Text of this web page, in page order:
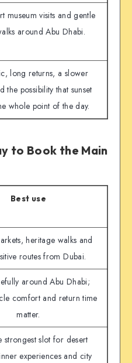
museum visits and gentle
around Abu Dhabi.
long returns, a slower
the possibility that sunset
whole point of the day.
to Book the Main
Best use
heritage walks and
routes from Dubai.
around Abu Dhabi;
comfort and return time
matter.
strongest slot for desert
experiences and city